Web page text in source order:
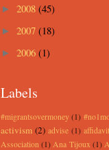
► 2008 (45)
► 2007 (18)
► 2006 (1)
Labels
#migrantsovermoney (1)
activism (2) advise (1) affidavit
Association (1) Ana Tijoux (1)